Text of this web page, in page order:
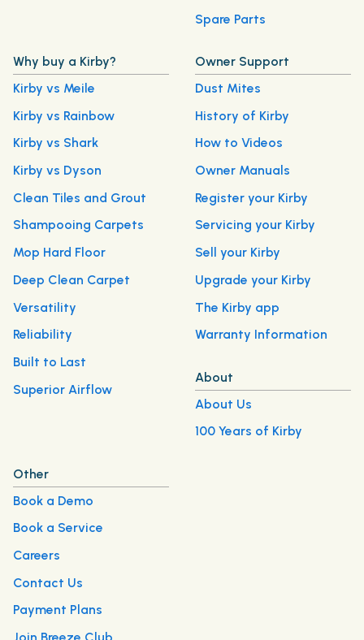
Spare Parts
Why buy a Kirby?
Kirby vs Meile
Kirby vs Rainbow
Kirby vs Shark
Kirby vs Dyson
Clean Tiles and Grout
Shampooing Carpets
Mop Hard Floor
Deep Clean Carpet
Versatility
Reliability
Built to Last
Superior Airflow
Owner Support
Dust Mites
History of Kirby
How to Videos
Owner Manuals
Register your Kirby
Servicing your Kirby
Sell your Kirby
Upgrade your Kirby
The Kirby app
Warranty Information
About
About Us
100 Years of Kirby
Other
Book a Demo
Book a Service
Careers
Contact Us
Payment Plans